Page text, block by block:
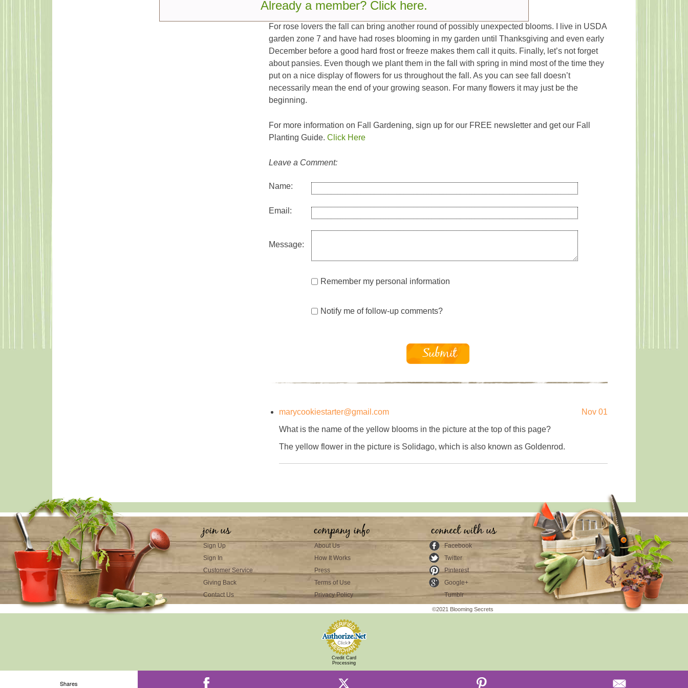
For rose lovers the fall can bring another round of possibly unexpected blooms. I live in USDA
garden zone 7 and have had roses blooming in my garden until Thanksgiving and even early
December before a good hard frost or freeze makes them call it quits. Finally, let’s not forget
about pansies. Even though we plant them in the fall with spring in mind most of the time they
put on a nice display of flowers for us throughout the fall. As you can see fall doesn’t
necessarily mean the end of your growing season. For many flowers it may just be the
beginning.
For more information on Fall Gardening, sign up for our FREE newsletter and get our Fall
Planting Guide.Click Here
Leave a Comment:
Name:
Email:
Message:
Remember my personal information
Notify me of follow-up comments?
marycookiestarter@gmail.com
Nov 01
What is the name of the yellow blooms in the picture at the top of this page?
The yellow flower in the picture is Solidago, which is also known as Goldenrod.
join us
Sign Up
Sign In
Customer Service
Giving Back
Contact Us
company info
About Us
How It Works
Press
Terms of Use
Privacy Policy
connect with us
Facebook
Twitter
Pinterest
Google+
Tumblr
©2021 Blooming Secrets
Credit Card
Processing
Already a member? Click here.
Shares